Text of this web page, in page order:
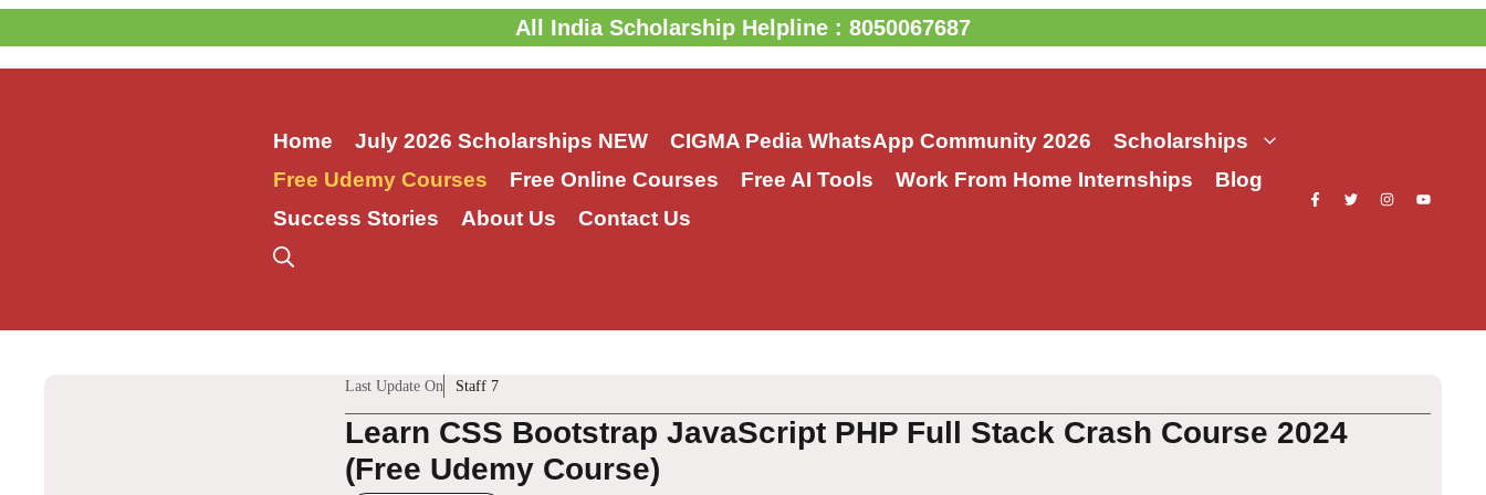
to
content
All India Scholarship Helpline : 8050067687
Home July 2026 Scholarships NEW CIGMA Pedia WhatsApp Community 2026
Scholarships
Free Udemy Courses
Free Online Courses Free AI Tools Work From Home Internships
Blog
Success Stories
About Us Contact Us
Last Update On Staff 7
Learn CSS Bootstrap JavaScript PHP Full Stack Crash Course 2024
(Free Udemy Course)